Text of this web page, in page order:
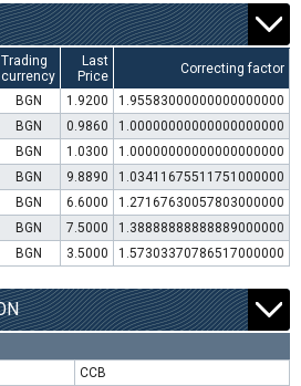
Trading
currency
Last
Price
Correcting factor
BGN 1.9200
1.95583000000000000000
BGN 0.9860
1.00000000000000000000
BGN 1.0300
1.00000000000000000000
BGN 9.8890
1.03411675511751000000
BGN 6.6000
1.27167630057803000000
BGN 7.5000
1.38888888888889000000
BGN 3.5000 1.57303370786517000000
CCB